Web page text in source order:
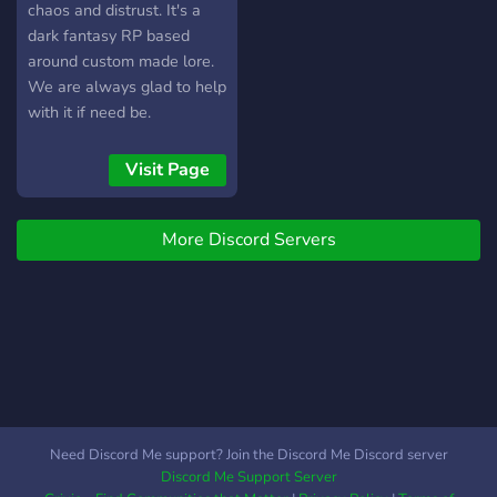
chaos and distrust. It's a
dark fantasy RP based
around custom made lore.
We are always glad to help
with it if need be.
Visit Page
More Discord Servers
Need Discord Me support? Join the Discord Me Discord server
Discord Me Support Server